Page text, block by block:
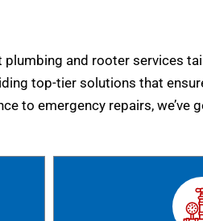
and rooter services
top-tier solutions that
to emergency repairs, we’ve